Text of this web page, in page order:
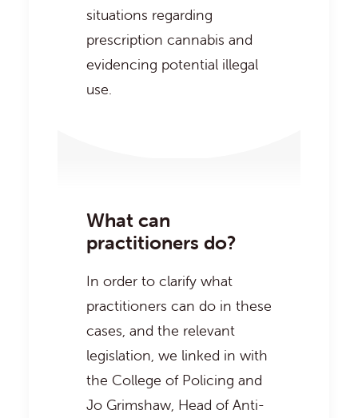
situations regarding
prescription cannabis and
evidencing potential illegal
use.
What can
practitioners do?
In order to clarify what
practitioners can do in these
cases, and the relevant
legislation, we linked in with
the College of Policing and
Jo Grimshaw, Head of Anti-